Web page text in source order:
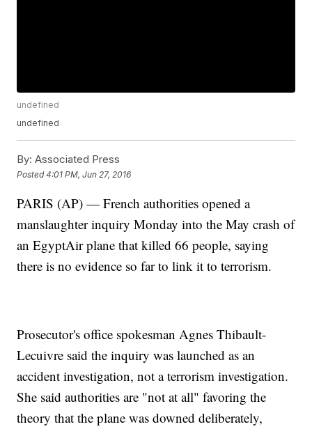
undefined
undefined
By: Associated Press
Posted4:01 PM, Jun 27, 2016
PARIS (AP) — French authorities opened a
manslaughter inquiry Monday into the May crash of
an EgyptAir plane that killed 66 people, saying
there is no evidence so far to link it to terrorism.
Prosecutor's office spokesman Agnes Thibault-
Lecuivre said the inquiry was launched as an
accident investigation, not a terrorism investigation.
She said authorities are "not at all" favoring the
theory that the plane was downed deliberately,